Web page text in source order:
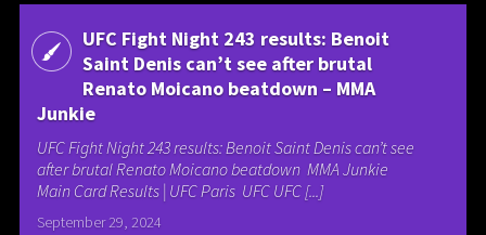
UFC Fight Night 243 results: Benoit
Saint Denis can’t see after brutal
Renato Moicano beatdown – MMA
Junkie
UFC Fight Night 243 results: Benoit Saint Denis can’t see
after brutal Renato Moicano beatdown MMA Junkie
Main Card Results | UFC Paris UFC UFC [...]
September 29, 2024